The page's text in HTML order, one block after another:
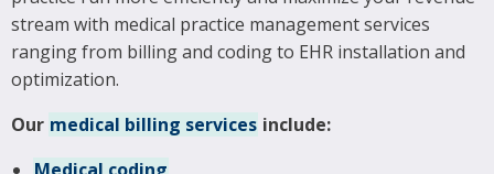
stream with medical practice management services
ranging from billing and coding to EHR installation and
optimization.
Our medical billing services include: